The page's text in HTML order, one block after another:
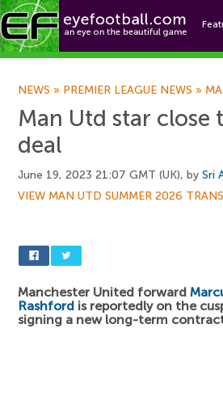
NEWS » PREMIER LEAGUE NEWS »
Man Utd star
deal
June 19, 2023 21:07 GMT (UK), by Sri
VIEW MAN UTD SUMMER 2026
Manchester United forward
Rashford is reportedly on the
signing a new long-term